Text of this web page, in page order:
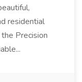
residential
Precision